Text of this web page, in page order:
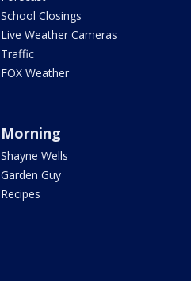
School Closings
Live Weather Cameras
Traffic
FOX Weather
Morning
Shayne Wells
Garden Guy
Recipes